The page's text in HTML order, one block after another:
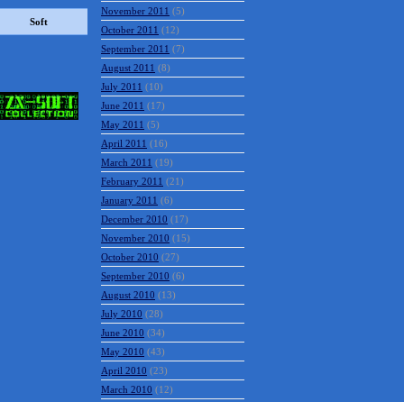
November 2011 (5)
October 2011 (12)
September 2011 (7)
August 2011 (8)
July 2011 (10)
June 2011 (17)
May 2011 (5)
April 2011 (16)
March 2011 (19)
February 2011 (21)
January 2011 (6)
December 2010 (17)
November 2010 (15)
October 2010 (27)
September 2010 (6)
August 2010 (13)
July 2010 (28)
June 2010 (34)
May 2010 (43)
April 2010 (23)
March 2010 (12)